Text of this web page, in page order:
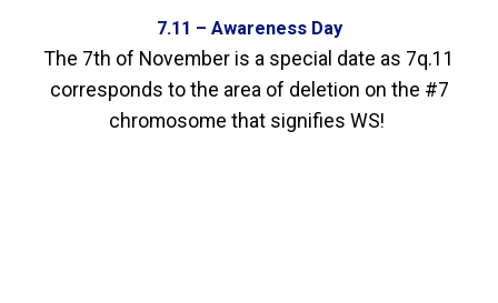
7.11 – Awareness Day
The 7th of November is a special date as 7q.11
corresponds to the area of deletion on the #7
chromosome that signifies WS!